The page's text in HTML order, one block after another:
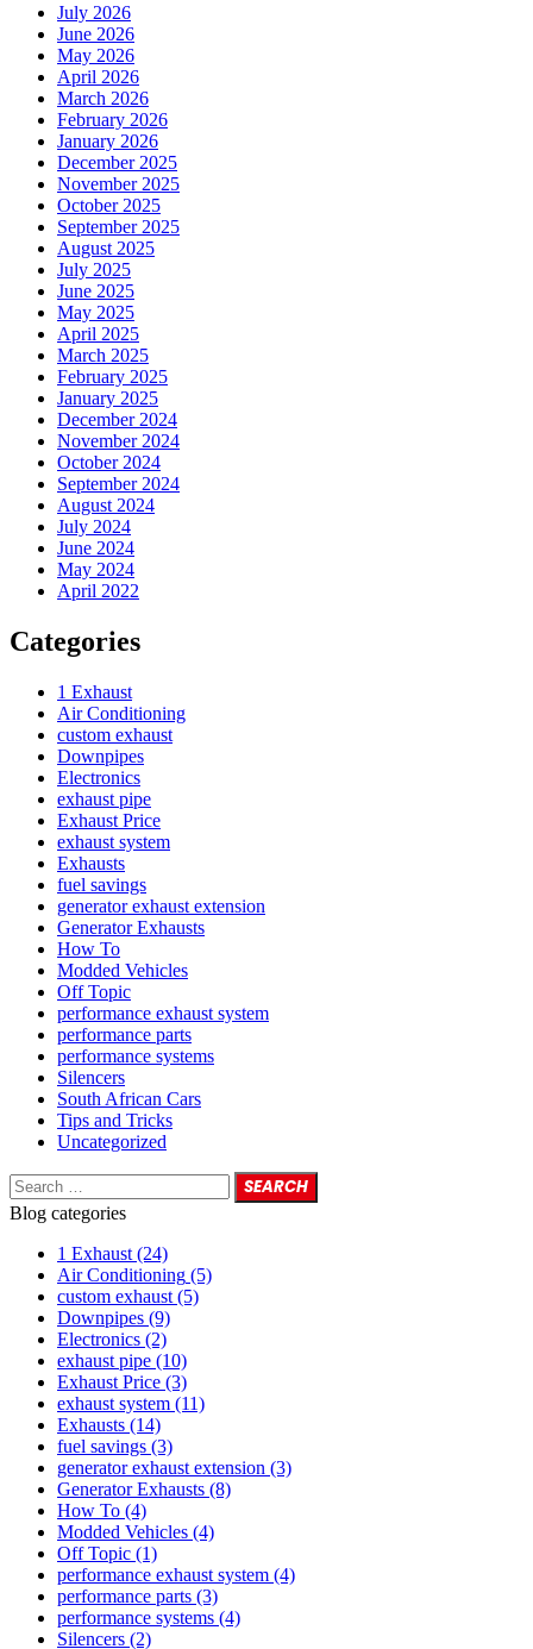
July 2026
June 2026
May 2026
April 2026
March 2026
February 2026
January 2026
December 2025
November 2025
October 2025
September 2025
August 2025
July 2025
June 2025
May 2025
April 2025
March 2025
February 2025
January 2025
December 2024
November 2024
October 2024
September 2024
August 2024
July 2024
June 2024
May 2024
April 2022
Categories
1 Exhaust
Air Conditioning
custom exhaust
Downpipes
Electronics
exhaust pipe
Exhaust Price
exhaust system
Exhausts
fuel savings
generator exhaust extension
Generator Exhausts
How To
Modded Vehicles
Off Topic
performance exhaust system
performance parts
performance systems
Silencers
South African Cars
Tips and Tricks
Uncategorized
Blog categories
1 Exhaust (24)
Air Conditioning (5)
custom exhaust (5)
Downpipes (9)
Electronics (2)
exhaust pipe (10)
Exhaust Price (3)
exhaust system (11)
Exhausts (14)
fuel savings (3)
generator exhaust extension (3)
Generator Exhausts (8)
How To (4)
Modded Vehicles (4)
Off Topic (1)
performance exhaust system (4)
performance parts (3)
performance systems (4)
Silencers (2)